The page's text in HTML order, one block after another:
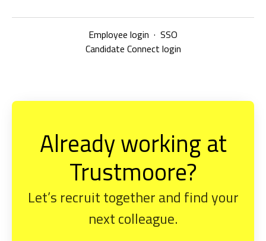
Employee login · SSO
Candidate Connect login
Already working at
Trustmoore?
Let’s recruit together and find your
next colleague.